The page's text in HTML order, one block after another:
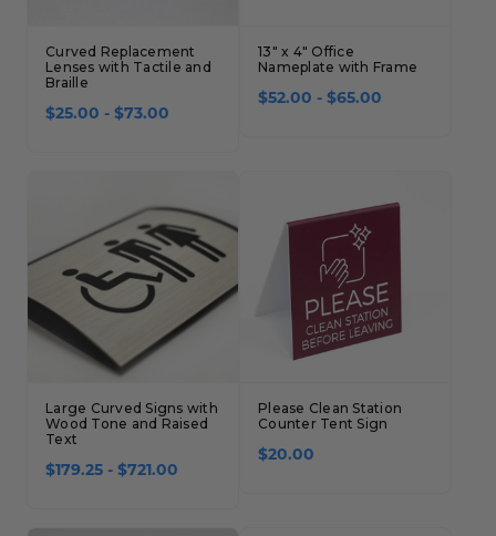
Curved Replacement
Lenses with Tactile and
Braille
$25.00 - $73.00
13" x 4" Office
Nameplate with Frame
$52.00 - $65.00
Large Curved Signs with
Wood Tone and Raised
Text
$179.25 - $721.00
Please Clean Station
Counter Tent Sign
$20.00